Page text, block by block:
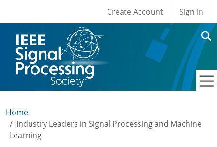
User account
Create Account Sign in
Home
Industry Leaders in Signal Processing and Machine
Learning